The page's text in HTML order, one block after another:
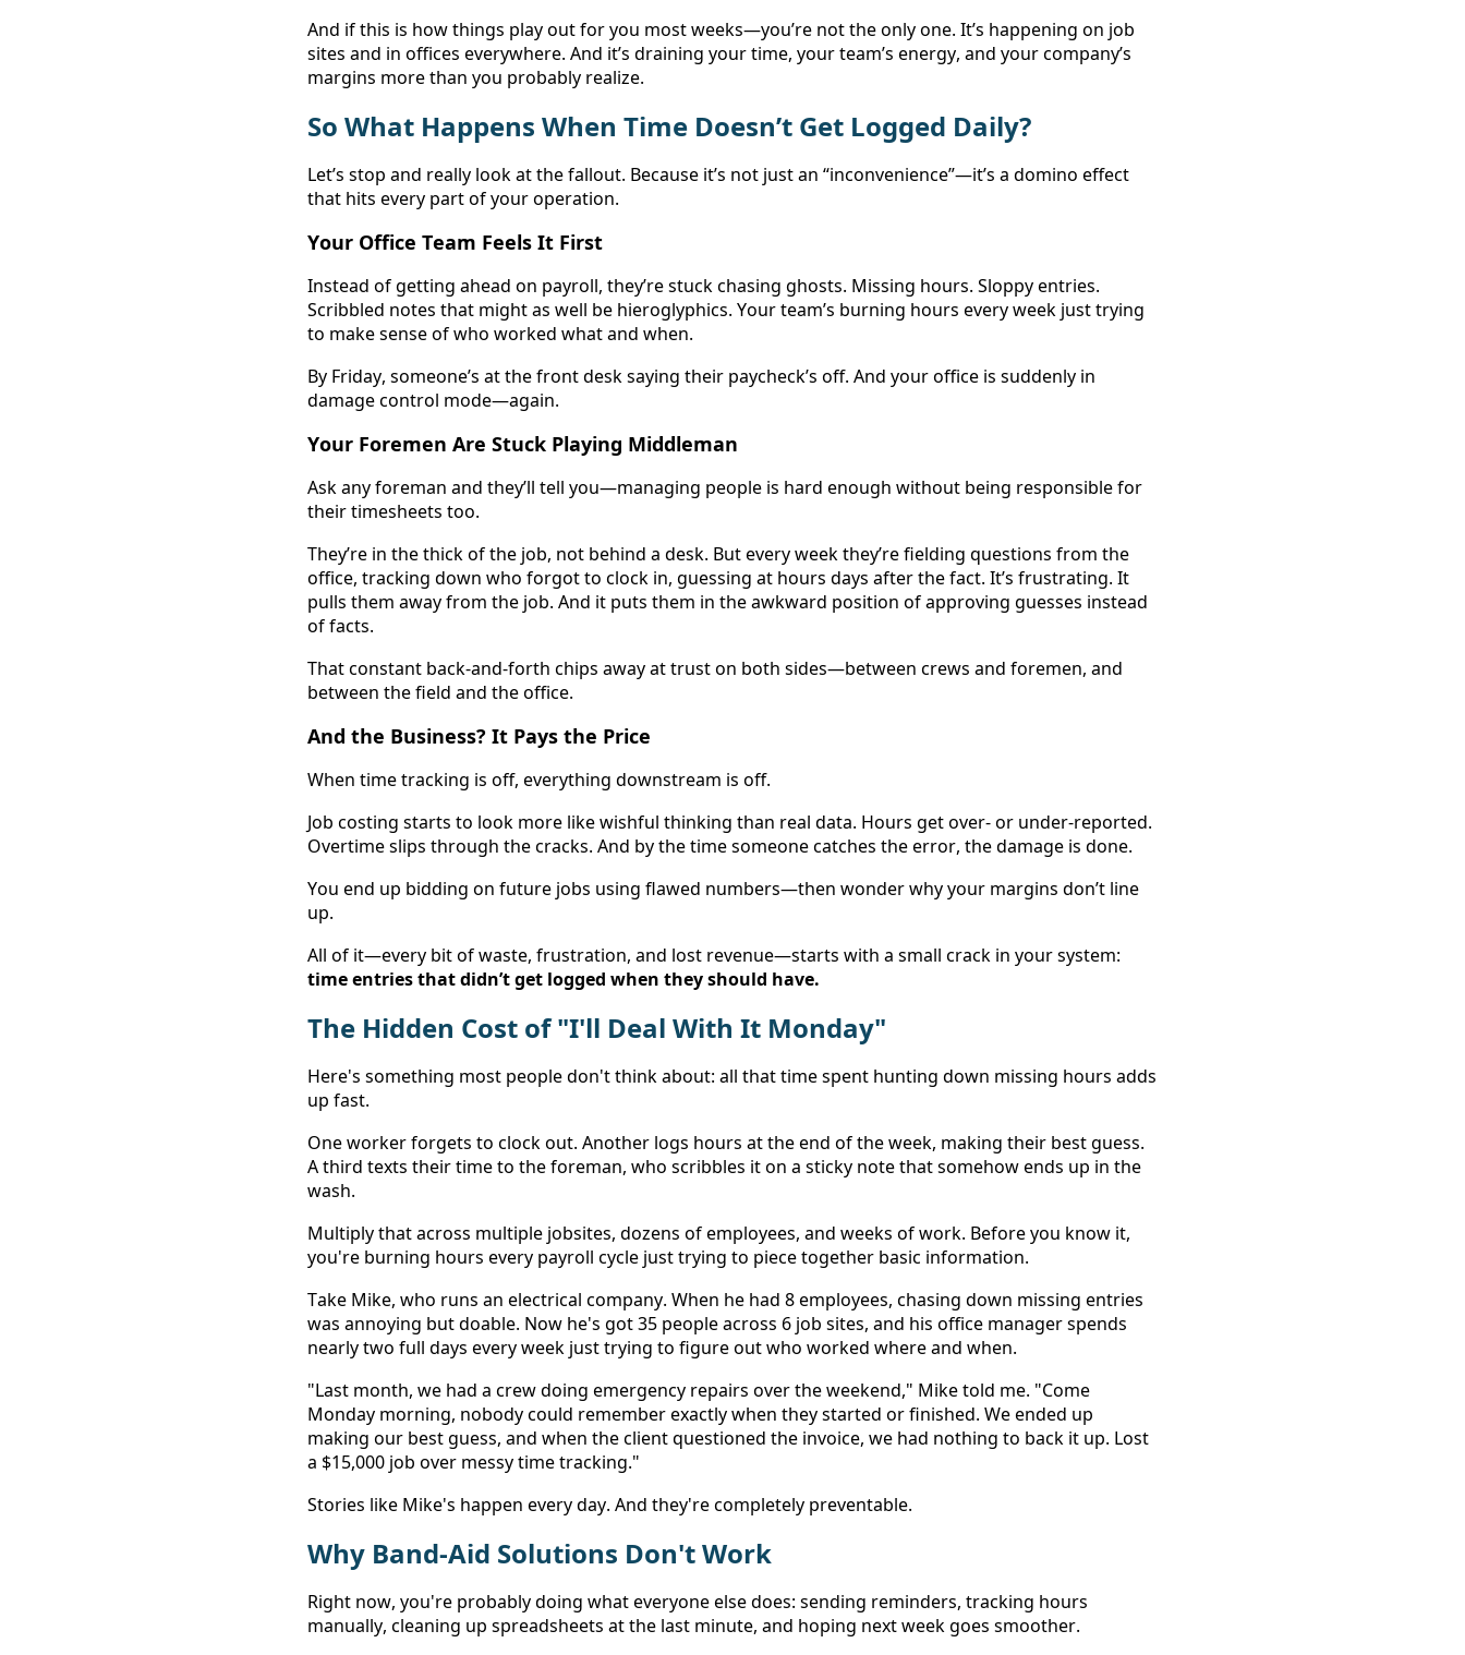
And if this is how things play out for you most weeks—you’re not the only one. It’s happening on job
sites and in offices everywhere. And it’s draining your time, your team’s energy, and your company’s
margins more than you probably realize.
So What Happens When Time Doesn’t Get Logged Daily?
Let’s stop and really look at the fallout. Because it’s not just an “inconvenience”—it’s a domino effect
that hits every part of your operation.
Your Office Team Feels It First
Instead of getting ahead on payroll, they’re stuck chasing ghosts. Missing hours. Sloppy entries.
Scribbled notes that might as well be hieroglyphics. Your team’s burning hours every week just trying
to make sense of who worked what and when.
By Friday, someone’s at the front desk saying their paycheck’s off. And your office is suddenly in
damage control mode—again.
Your Foremen Are Stuck Playing Middleman
Ask any foreman and they’ll tell you—managing people is hard enough without being responsible for
their timesheets too.
They’re in the thick of the job, not behind a desk. But every week they’re fielding questions from the
office, tracking down who forgot to clock in, guessing at hours days after the fact. It’s frustrating. It
pulls them away from the job. And it puts them in the awkward position of approving guesses instead
of facts.
That constant back-and-forth chips away at trust on both sides—between crews and foremen, and
between the field and the office.
And the Business? It Pays the Price
When time tracking is off, everything downstream is off.
Job costing starts to look more like wishful thinking than real data. Hours get over- or under-reported.
Overtime slips through the cracks. And by the time someone catches the error, the damage is done.
You end up bidding on future jobs using flawed numbers—then wonder why your margins don’t line
up.
time entries that didn’t get logged when they should have.
The Hidden Cost of "I'll Deal With It Monday"
Here's something most people don't think about: all that time spent hunting down missing hours adds
up fast.
One worker forgets to clock out. Another logs hours at the end of the week, making their best guess.
A third texts their time to the foreman, who scribbles it on a sticky note that somehow ends up in the
wash.
Multiply that across multiple jobsites, dozens of employees, and weeks of work. Before you know it,
you're burning hours every payroll cycle just trying to piece together basic information.
Take Mike, who runs an electrical company. When he had 8 employees, chasing down missing entries
was annoying but doable. Now he's got 35 people across 6 job sites, and his office manager spends
nearly two full days every week just trying to figure out who worked where and when.
"Last month, we had a crew doing emergency repairs over the weekend," Mike told me. "Come
Monday morning, nobody could remember exactly when they started or finished. We ended up
making our best guess, and when the client questioned the invoice, we had nothing to back it up. Lost
a $15,000 job over messy time tracking."
Stories like Mike's happen every day. And they're completely preventable.
Why Band-Aid Solutions Don't Work
Right now, you're probably doing what everyone else does: sending reminders, tracking hours
manually, cleaning up spreadsheets at the last minute, and hoping next week goes smoother.